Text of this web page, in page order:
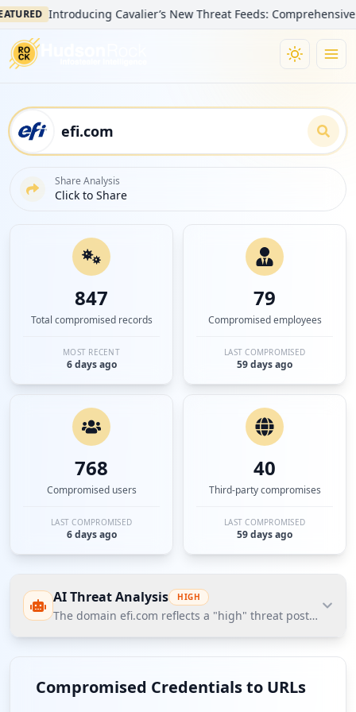
Introducing Cavalier’s New Threat Feeds: Comprehensive
Share Analysis
Click to Share
847
Total compromised records
MOST RECENT
6 days ago
79
Compromised employees
LAST COMPROMISED
59 days ago
768
Compromised users
LAST COMPROMISED
6 days ago
40
Third-party compromises
LAST COMPROMISED
59 days ago
AI Threat Analysis HIGH
The domain efi.com reflects a "high" threat posture
based on Hudson Rock's Cavalier data, with 44
compromised employees alongside a significant
Compromised Credentials to URLs